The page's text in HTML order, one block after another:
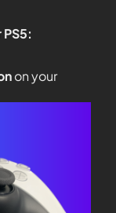
on your